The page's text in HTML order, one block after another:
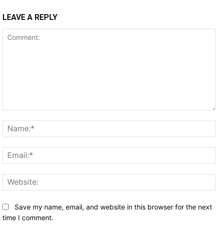
LEAVE A REPLY
Save my name, email, and website in this browser for the next
time I comment.